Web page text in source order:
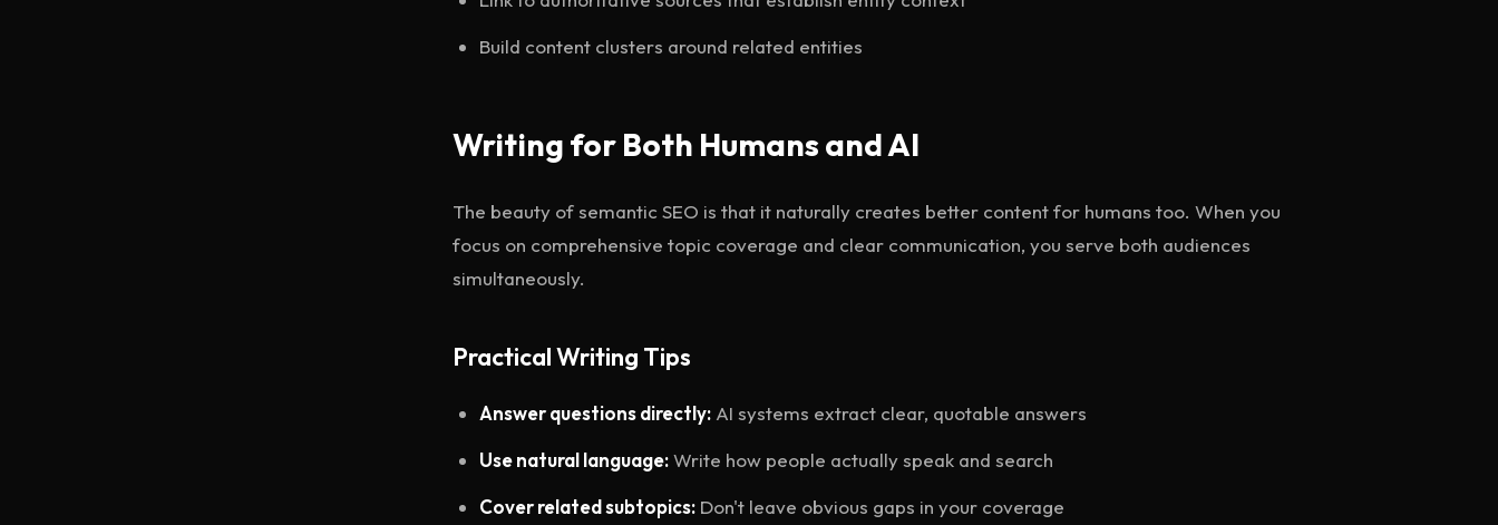
Build content clusters around related entities
Writing for Both Humans and AI
The beauty of semantic SEO is that it naturally creates better content for humans too. When you
focus on comprehensive topic coverage and clear communication, you serve both audiences
simultaneously.
Practical Writing Tips
Answer questions directly: AI systems extract clear, quotable answers
Use natural language:Write how people actually speak and search
Cover related subtopics: Don't leave obvious gaps in your coverage